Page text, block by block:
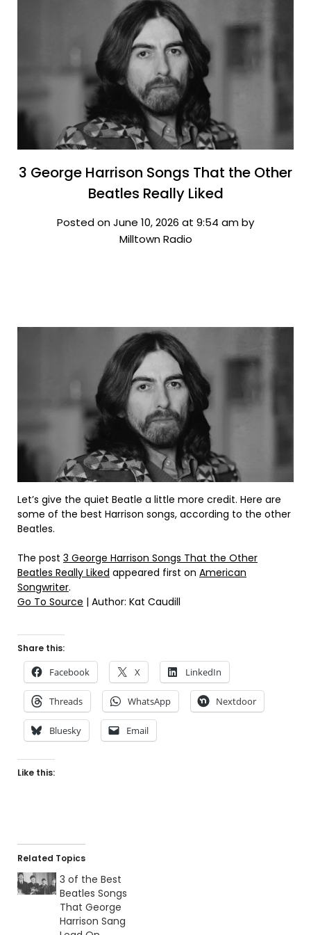
3 George Harrison Songs That the Other
Beatles Really Liked
Posted on June 10, 2026 at 9:54 am by
Milltown Radio
Let’s give the quiet Beatle a little more credit. Here are
some of the best Harrison songs, according to the other
Beatles.
The post 3 George Harrison Songs That the Other
Beatles Really Liked appeared first on American
Songwriter.
Go To Source | Author: Kat Caudill
Share this:
Facebook X LinkedIn
Threads WhatsApp Nextdoor
Bluesky Email
Like this:
Related Topics
3 of the Best
Beatles Songs
That George
Harrison Sang